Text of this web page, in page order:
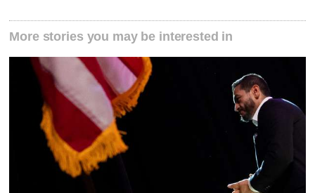
More stories you may be interested in